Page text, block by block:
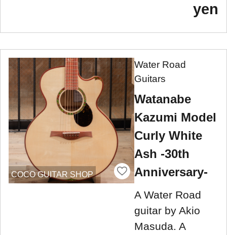
yen
COCO GUITAR SHOP
Water Road
Guitars
Watanabe
Kazumi Model
Curly White
Ash -30th
Anniversary-
A Water Road
guitar by Akio
Masuda. A